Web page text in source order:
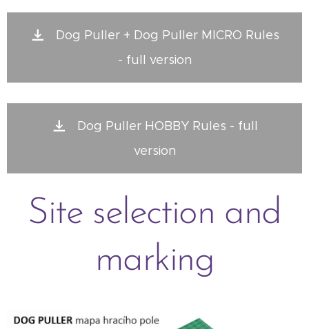
Dog Puller + Dog Puller MICRO Rules
- full version
Dog Puller HOBBY Rules - full
version
Site selection and
marking